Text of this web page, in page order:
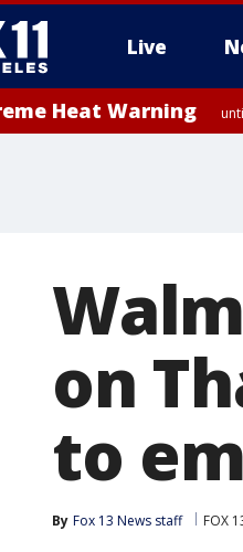
Live
Heat Warning
on
to
By Fox 13 News staff FOX